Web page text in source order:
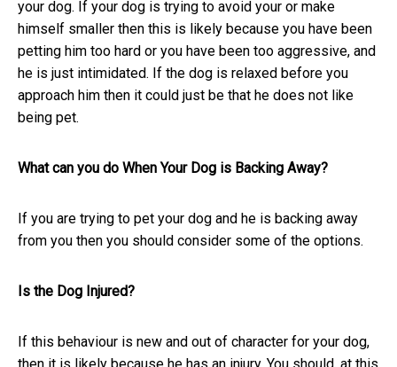
your dog. If your dog is trying to avoid your or make
himself smaller then this is likely because you have been
petting him too hard or you have been too aggressive, and
he is just intimidated. If the dog is relaxed before you
approach him then it could just be that he does not like
being pet.
What can you do When Your Dog is Backing Away?
If you are trying to pet your dog and he is backing away
from you then you should consider some of the options.
Is the Dog Injured?
If this behaviour is new and out of character for your dog,